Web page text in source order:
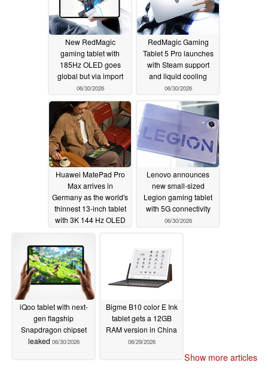
New RedMagic
gaming tablet with
185Hz OLED goes
global but via import
06/30/2026
RedMagic Gaming
Tablet 5 Pro launches
with Steam support
and liquid cooling
06/30/2026
Huawei MatePad Pro
Max arrives in
Germany as the world's
thinnest 13-inch tablet
with 3K 144 Hz OLED
Lenovo announces
new small-sized
Legion gaming tablet
with 5G connectivity
06/30/2026
iQoo tablet with next-
gen flagship
Snapdragon chipset
leaked 06/30/2026
Bigme B10 color E Ink
tablet gets a 12GB
RAM version in China
06/29/2026
Show more articles